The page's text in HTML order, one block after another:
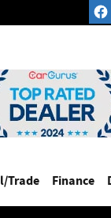
Trade Finance